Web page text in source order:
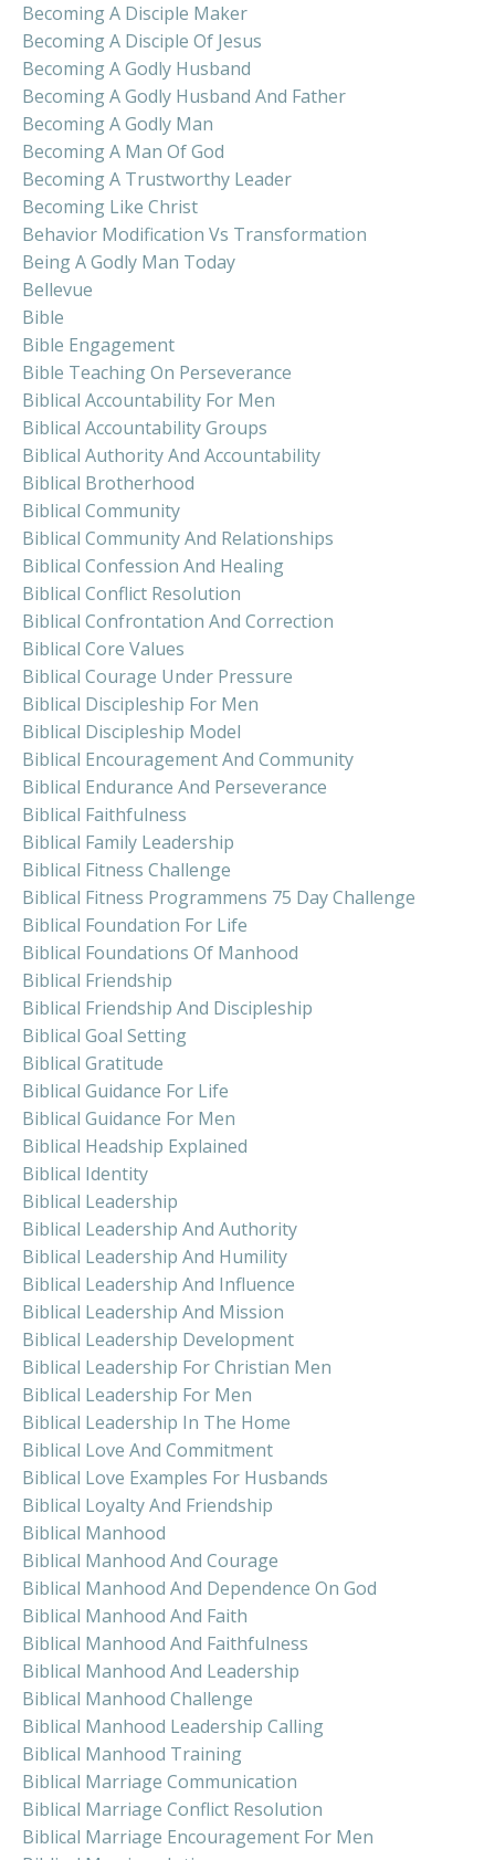
Becoming A Disciple Maker
Becoming A Disciple Of Jesus
Becoming A Godly Husband
Becoming A Godly Husband And Father
Becoming A Godly Man
Becoming A Man Of God
Becoming A Trustworthy Leader
Becoming Like Christ
Behavior Modification Vs Transformation
Being A Godly Man Today
Bellevue
Bible
Bible Engagement
Bible Teaching On Perseverance
Biblical Accountability For Men
Biblical Accountability Groups
Biblical Authority And Accountability
Biblical Brotherhood
Biblical Community
Biblical Community And Relationships
Biblical Confession And Healing
Biblical Conflict Resolution
Biblical Confrontation And Correction
Biblical Core Values
Biblical Courage Under Pressure
Biblical Discipleship For Men
Biblical Discipleship Model
Biblical Encouragement And Community
Biblical Endurance And Perseverance
Biblical Faithfulness
Biblical Family Leadership
Biblical Fitness Challenge
Biblical Fitness Programmens 75 Day Challenge
Biblical Foundation For Life
Biblical Foundations Of Manhood
Biblical Friendship
Biblical Friendship And Discipleship
Biblical Goal Setting
Biblical Gratitude
Biblical Guidance For Life
Biblical Guidance For Men
Biblical Headship Explained
Biblical Identity
Biblical Leadership
Biblical Leadership And Authority
Biblical Leadership And Humility
Biblical Leadership And Influence
Biblical Leadership And Mission
Biblical Leadership Development
Biblical Leadership For Christian Men
Biblical Leadership For Men
Biblical Leadership In The Home
Biblical Love And Commitment
Biblical Love Examples For Husbands
Biblical Loyalty And Friendship
Biblical Manhood
Biblical Manhood And Courage
Biblical Manhood And Dependence On God
Biblical Manhood And Faith
Biblical Manhood And Faithfulness
Biblical Manhood And Leadership
Biblical Manhood Challenge
Biblical Manhood Leadership Calling
Biblical Manhood Training
Biblical Marriage Communication
Biblical Marriage Conflict Resolution
Biblical Marriage Encouragement For Men